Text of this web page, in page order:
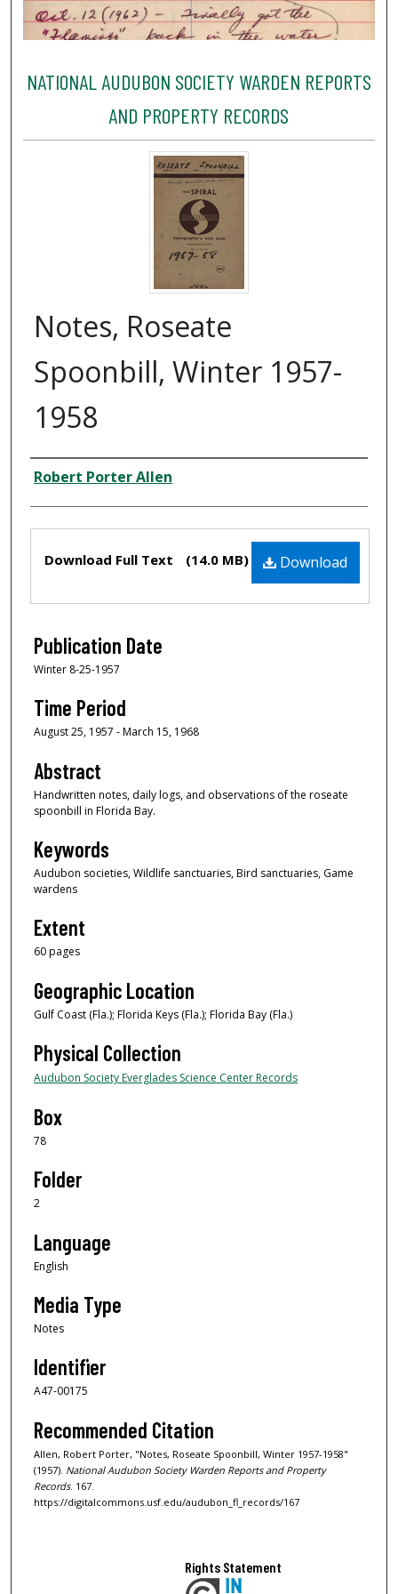
NATIONAL AUDUBON SOCIETY WARDEN REPORTS
AND PROPERTY RECORDS
Notes, Roseate
Spoonbill, Winter 1957-
1958
Creator
Robert Porter Allen
Download
Download Full Text (14.0 MB)
Publication Date
Winter 8-25-1957
Time Period
August 25, 1957 - March 15, 1968
Abstract
Handwritten notes, daily logs, and observations of the roseate
spoonbill in Florida Bay.
Keywords
Audubon societies, Wildlife sanctuaries, Bird sanctuaries, Game
wardens
Extent
60 pages
Geographic Location
Gulf Coast (Fla.); Florida Keys (Fla.); Florida Bay (Fla.)
Physical Collection
Audubon Society Everglades Science Center Records
Box
78
Folder
2
Language
English
Media Type
Notes
Identifier
A47-00175
Recommended Citation
Allen, Robert Porter, "Notes, Roseate Spoonbill, Winter 1957-1958"
(1957). National Audubon Society Warden Reports and Property
Records. 167.
https://digitalcommons.usf.edu/audubon_fl_records/167
Rights Statement